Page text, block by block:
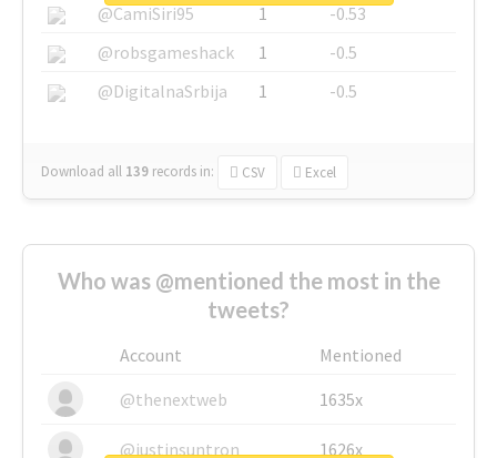
@CamiSiri95
1
-0.53
@robsgameshack
1
-0.5
@DigitalnaSrbija
1 -0.5
Download all 139 records in: CSV Excel
Who was @mentioned the most in the
tweets?
Account
Mentioned
@thenextweb
1635x
@justinsuntron 1626x